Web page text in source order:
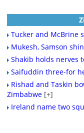
Tucker and McBrine
Mukesh, Samson
Shakib holds nerves
Saifuddin three-for
Rishad and Taskin
Zimbabwe [+]
Ireland name two